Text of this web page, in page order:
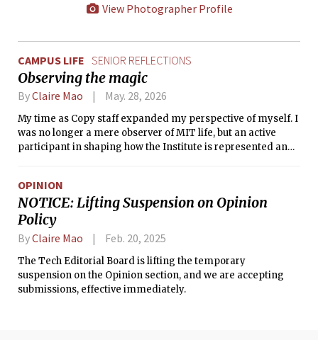
View Photographer Profile
CAMPUS LIFE SENIOR REFLECTIONS
Observing the magic
ByClaire Mao May. 28, 2026
My time as Copy staff expanded my perspective of myself. I
was no longer a mere observer of MIT life, but an active
participant in shaping how the Institute is represented and
OPINION
NOTICE: Lifting Suspension on Opinion
Policy
ByClaire Mao Feb. 20, 2025
The Tech Editorial Board is lifting the temporary
suspension on the Opinion section, and we are accepting
submissions, effective immediately.